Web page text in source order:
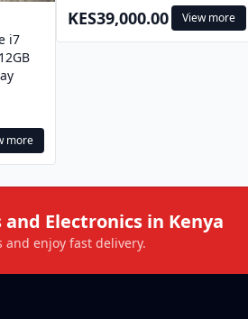
i7
more
KES39,000.00 View more
Electronics in Kenya
enjoy fast delivery.